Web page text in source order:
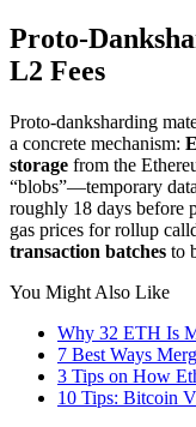
Proto-
L2 Fees
Proto-danksharding
a concrete mechanism:
storage from the
“blobs”—temporary
roughly 18 days before
gas prices for rollup
transaction batches to
You Might Also Like
Why 32 ETH Is
7 Best Ways
3 Tips on How
10 Tips: Bitcoin